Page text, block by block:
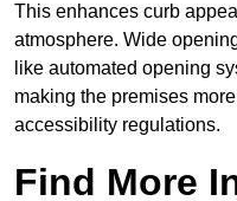
This enhances curb
atmosphere. Wide
like automated opening
making the premises
accessibility regulations.
Find More